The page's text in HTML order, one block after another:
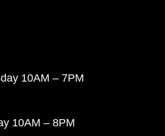
10AM – 7PM
10AM – 8PM